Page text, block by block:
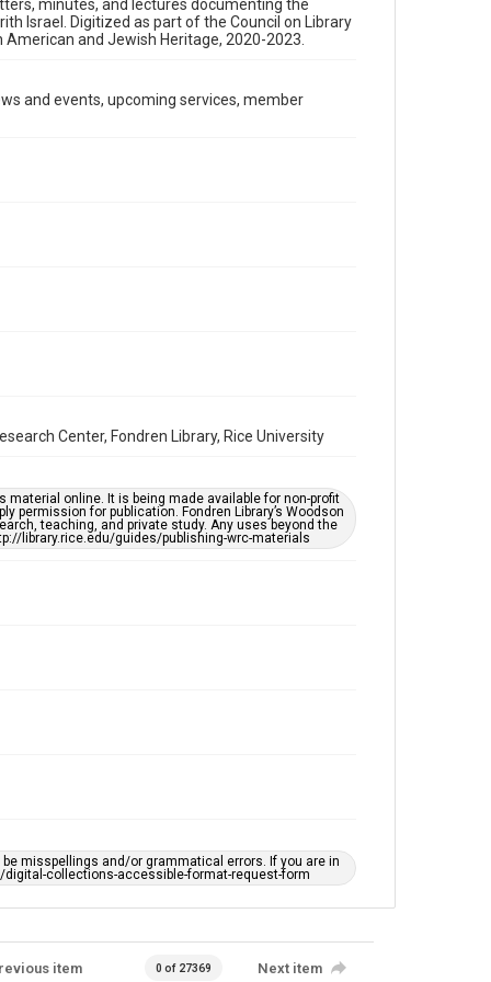
Format
Document
newsletters
Accessibility
This item may have accessibility enhancements created
by AI, which means there might be misspellings and/or
grammatical errors. If you are in need of further
remediation, please fill out this form:
minutes, and lectures documenting the
Israel. Digitized as part of the Council on Library
and Jewish Heritage, 2020-2023.
and events, upcoming services, member
Center, Fondren Library, Rice University
online. It is being made available for non-profit
for publication. Fondren Library’s Woodson
teaching, and private study. Any uses beyond the
library.rice.edu/guides/publishing-wrc-materials
misspellings and/or grammatical errors. If you are in
collections-accessible-format-request-form
item 0 of 27369 Next item